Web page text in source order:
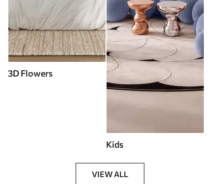
3D Flowers
Kids
VIEW ALL